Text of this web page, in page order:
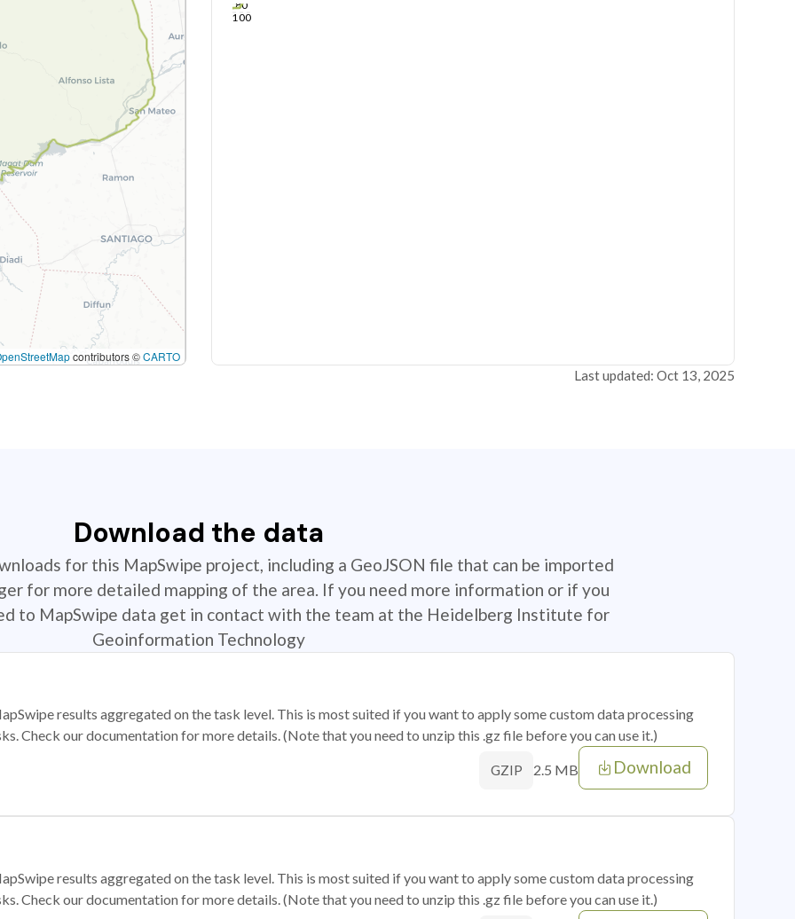
contributors ©CARTO
80
100
Last updated: Oct 13, 2025
Download the data
for this MapSwipe project, including a GeoJSON file that can be imported
for more detailed mapping of the area. If you need more information or if you
to MapSwipe data get in contact with the team at the Heidelberg Institute for
Geoinformation Technology
results aggregated on the task level. This is most suited if you want to apply some custom data processing
Check our documentation for more details. (Note that you need to unzip this .gz file before you can use it.)
GZIP 2.5 MB Download
results aggregated on the task level. This is most suited if you want to apply some custom data processing
Check our documentation for more details. (Note that you need to unzip this .gz file before you can use it.)